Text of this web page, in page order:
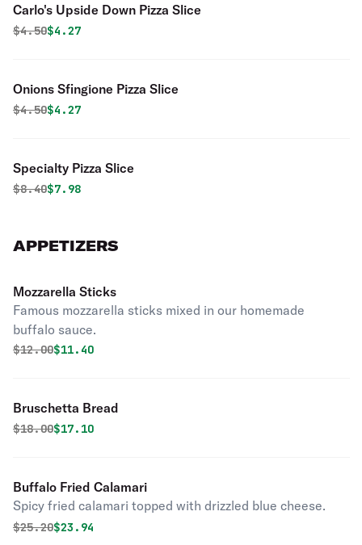
Carlo's Upside Down Pizza Slice
Original price was
$4.50Discounted price is
$4.27
Onions Sfingione Pizza Slice
Original price was
$4.50Discounted price is
$4.27
Specialty Pizza Slice
Original price was
$8.40Discounted price is
$7.98
APPETIZERS
Mozzarella Sticks
Famous mozzarella sticks mixed in our homemade
buffalo sauce.
Original price was
$12.00Discounted price is
$11.40
Bruschetta Bread
Original price was
$18.00Discounted price is
$17.10
Buffalo Fried Calamari
Spicy fried calamari topped with drizzled blue cheese.
Original price was
$25.20Discounted price is
$23.94